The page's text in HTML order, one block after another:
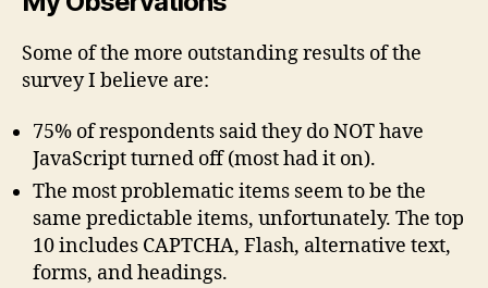
Some of the more outstanding results of the
survey I believe are:
75% of respondents said they do NOT have
JavaScript turned off (most had it on).
The most problematic items seem to be the
same predictable items, unfortunately. The top
10 includes CAPTCHA, Flash, alternative text,
forms, and headings.